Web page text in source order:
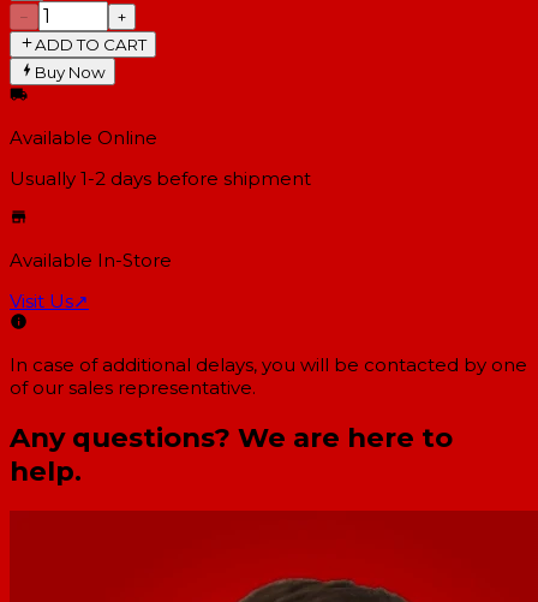
−
+
ADD TO CART
Buy Now
Available Online
Usually 1-2 days before shipment
Available In-Store
Visit Us↗
In case of additional delays, you will be contacted by one
of our sales representative.
Any questions? We are here to
help.